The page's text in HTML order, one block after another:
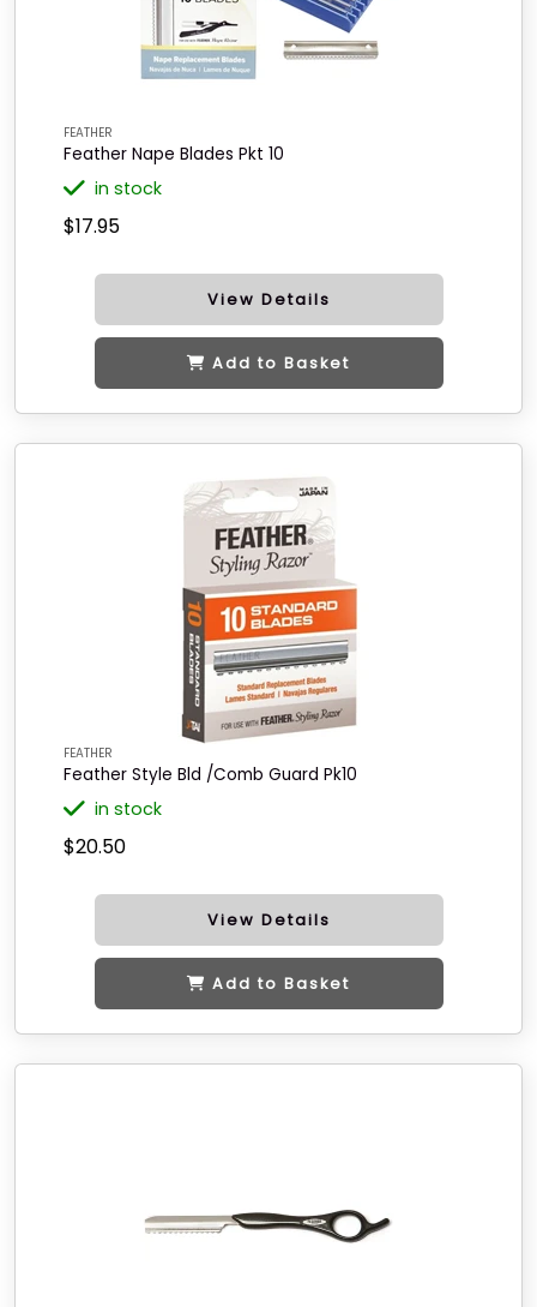
FEATHER
Feather Nape Blades Pkt 10
in stock
$17.95
View Details
Add to Basket
FEATHER
Feather Style Bld /Comb Guard Pk10
in stock
$20.50
View Details
Add to Basket